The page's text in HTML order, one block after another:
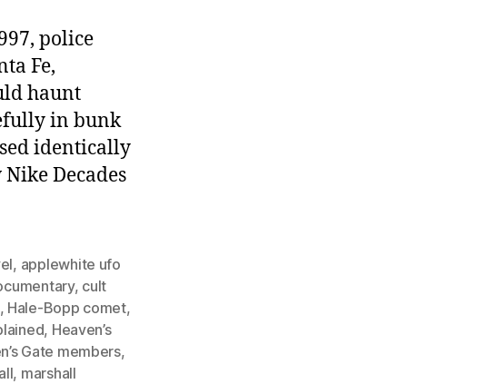
police
Fe,
haunt
in bunk
identically
Decades
, applewhite ufo
, cult
, Hale-Bopp comet,
, Heaven’s
Gate members,
, marshall